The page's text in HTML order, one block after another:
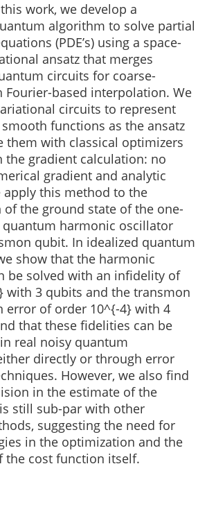
work, we develop a
algorithm to solve partial
(PDE’s) using a space-
ansatz that merges
circuits for coarse-
Fourier-based interpolation. We
circuits to represent
functions as the ansatz
them with classical optimizers
the gradient calculation: no
gradient and analytic
apply this method to the
the ground state of the one-
harmonic oscillator
qubit. In idealized quantum
show that the harmonic
be solved with an infidelity of
with 3 qubits and the transmon
error of order 10^{-4} with 4
that these fidelities can be
real noisy quantum
directly or through error
However, we also find
in the estimate of the
still sub-par with other
suggesting the need for
in the optimization and the
the cost function itself.